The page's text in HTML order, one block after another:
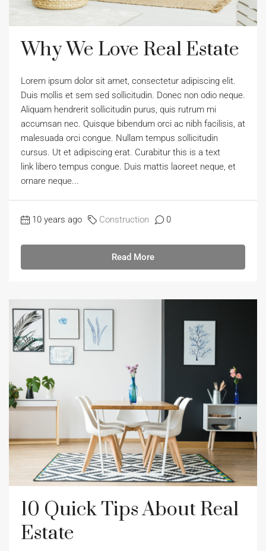
Why We Love Real Estate
Lorem ipsum dolor sit amet, consectetur adipiscing elit.
Duis mollis et sem sed sollicitudin. Donec non odio neque.
Aliquam hendrerit sollicitudin purus, quis rutrum mi
accumsan nec. Quisque bibendum orci ac nibh facilisis, at
malesuada orci congue. Nullam tempus sollicitudin
cursus. Ut et adipiscing erat. Curabitur this is a text
link libero tempus congue. Duis mattis laoreet neque, et
ornare neque...
10 years ago Construction 0
Read More
10 Quick Tips About Real
Estate